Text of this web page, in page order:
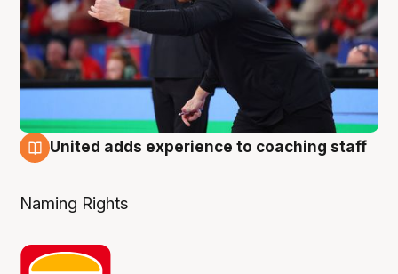
United adds experience to coaching staff
Naming Rights